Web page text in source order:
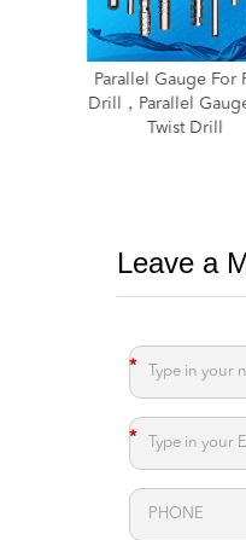
Template Fixation
Fixation Pin,
Leave a
*
*